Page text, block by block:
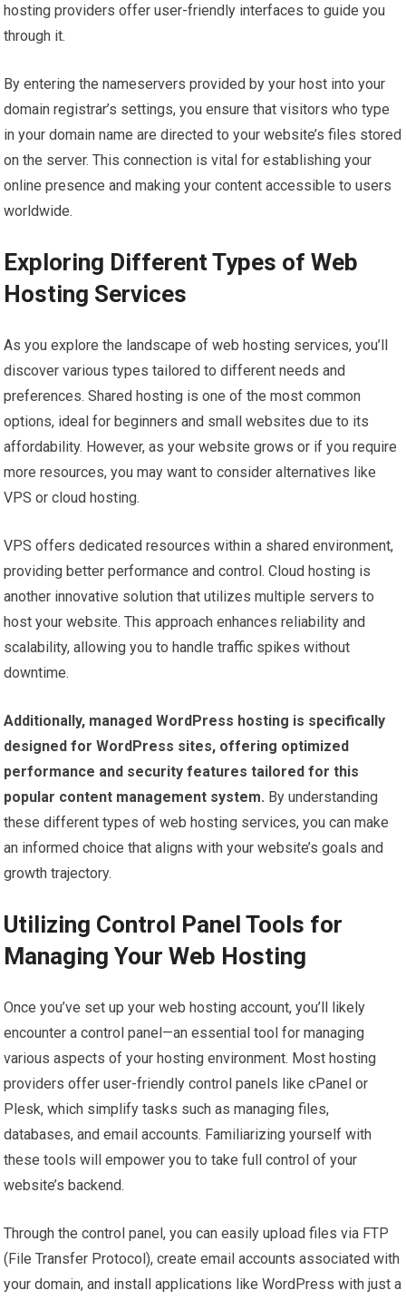
hosting providers offer user-friendly interfaces to guide you
through it.
By entering the nameservers provided by your host into your
domain registrar’s settings, you ensure that visitors who type
in your domain name are directed to your website’s files stored
on the server. This connection is vital for establishing your
online presence and making your content accessible to users
worldwide.
Exploring Different Types of Web
Hosting Services
As you explore the landscape of web hosting services, you’ll
discover various types tailored to different needs and
preferences. Shared hosting is one of the most common
options, ideal for beginners and small websites due to its
affordability. However, as your website grows or if you require
more resources, you may want to consider alternatives like
VPS or cloud hosting.
VPS offers dedicated resources within a shared environment,
providing better performance and control. Cloud hosting is
another innovative solution that utilizes multiple servers to
host your website. This approach enhances reliability and
scalability, allowing you to handle traffic spikes without
downtime.
Additionally, managed WordPress hosting is specifically
designed for WordPress sites, offering optimized
performance and security features tailored for this
popular content management system. By understanding
these different types of web hosting services, you can make
an informed choice that aligns with your website’s goals and
growth trajectory.
Utilizing Control Panel Tools for
Managing Your Web Hosting
Once you’ve set up your web hosting account, you’ll likely
encounter a control panel—an essential tool for managing
various aspects of your hosting environment. Most hosting
providers offer user-friendly control panels like cPanel or
Plesk, which simplify tasks such as managing files,
databases, and email accounts. Familiarizing yourself with
these tools will empower you to take full control of your
website’s backend.
Through the control panel, you can easily upload files via FTP
(File Transfer Protocol), create email accounts associated with
your domain, and install applications like WordPress with just a